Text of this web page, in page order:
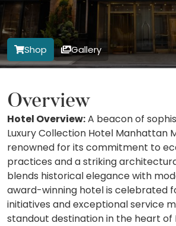
Shop Gallery
Overview
Hotel Overview:A beacon of
Luxury Collection Hotel Manhattan
renowned for its commitment to
practices and a striking
blends historical elegance with
award-winning hotel is celebrated
initiatives and exceptional service
standout destination in the heart of